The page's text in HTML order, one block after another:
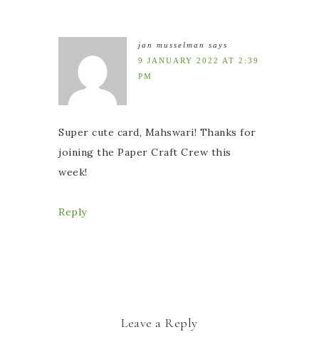
jan musselman
says
9 JANUARY 2022 AT 2:39
PM
Super cute card, Mahswari! Thanks for
joining the Paper Craft Crew this
week!
Reply
Leave a Reply